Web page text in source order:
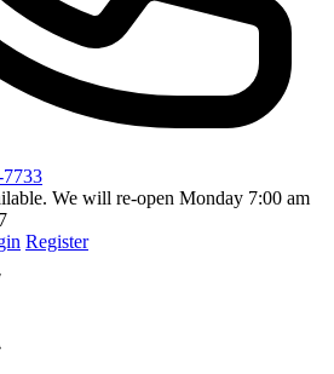
We will re-open Monday 7:00 am
Register